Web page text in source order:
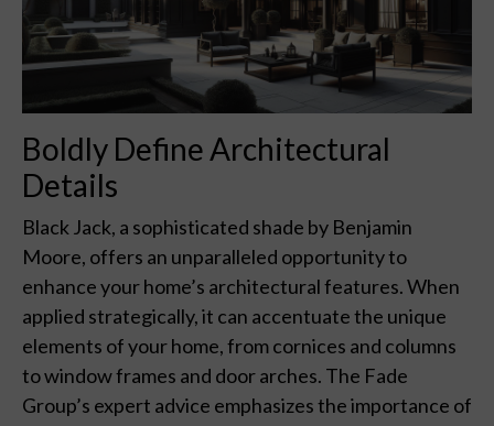
Boldly Define Architectural
Details
Black Jack, a sophisticated shade by Benjamin
Moore, offers an unparalleled opportunity to
enhance your home’s architectural features. When
applied strategically, it can accentuate the unique
elements of your home, from cornices and columns
to window frames and door arches. The Fade
Group’s expert advice emphasizes the importance of